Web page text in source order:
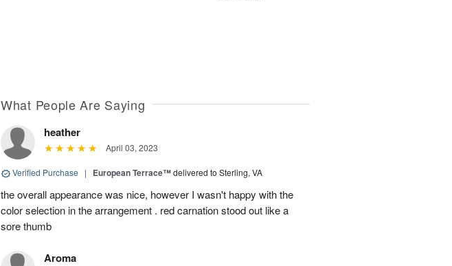
What People Are Saying
heather
April 03, 2023
Verified Purchase | European Terrace™delivered to Sterling, VA
the overall appearance was nice, however I wasn't happy with the
color selection in the arrangement . red carnation stood out like a
sore thumb
Aroma